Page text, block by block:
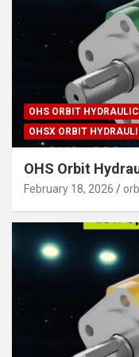
OHS ORBIT
OHSX ORBIT
OHS Orbit
February 18, 2026